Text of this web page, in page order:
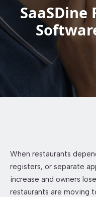
SaaSDine
When restaurants
registers, or separate
increase and owners
restaurants are moving